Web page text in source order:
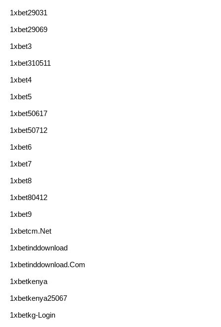
1xbet29031
1xbet29069
1xbet3
1xbet310511
1xbet4
1xbet5
1xbet50617
1xbet50712
1xbet6
1xbet7
1xbet8
1xbet80412
1xbet9
1xbetcm.net
1xbetinddownload
1xbetinddownload.com
1xbetkenya
1xbetkenya25067
1xbetkg-Login